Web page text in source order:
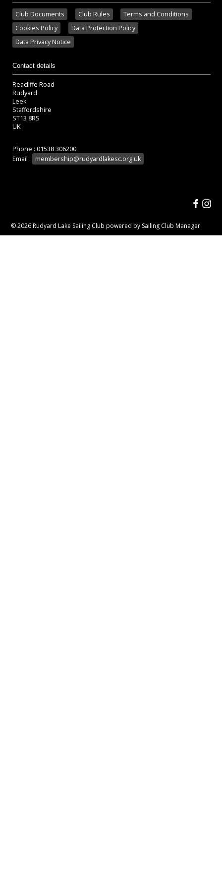
Club Documents Club Rules
Terms and Conditions
Cookies Policy
Data Protection Policy
Data Privacy Notice
Contact details
Reacliffe Road
Rudyard
Leek
Staffordshire
ST13 8RS
UK
Phone : 01538 306200
Email : membership@rudyardlakesc.org.uk
© 2026 Rudyard Lake Sailing Club powered by Sailing Club Manager